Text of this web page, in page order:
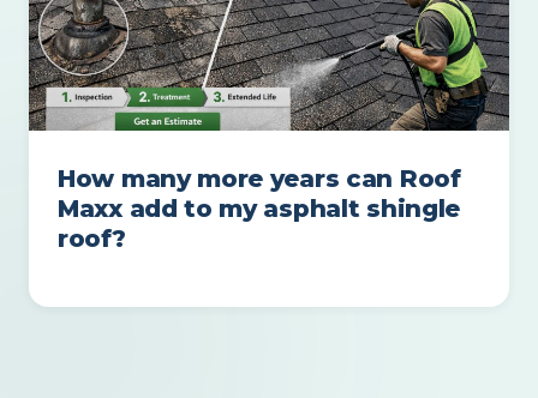
How many more years can Roof
Maxx add to my asphalt shingle
roof?